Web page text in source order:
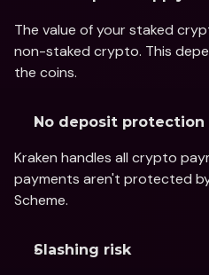
The value of your staked
non-staked crypto. This
the coins.
No deposit protection
Kraken handles all crypto
payments aren't protected
Scheme.
Slashing risk